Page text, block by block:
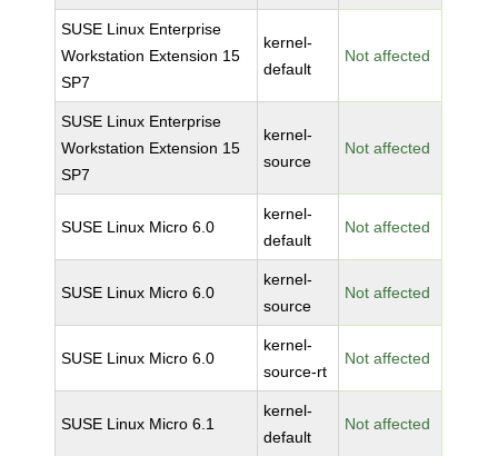
SUSE Linux Enterprise
Workstation Extension 15
SP7
kernel-
default
Not affected
SUSE Linux Enterprise
Workstation Extension 15
SP7
kernel-
source
Not affected
SUSE Linux Micro 6.0
kernel-
default
Not affected
SUSE Linux Micro 6.0
kernel-
source
Not affected
SUSE Linux Micro 6.0
kernel-
source-rt
Not affected
SUSE Linux Micro 6.1
kernel-
default
Not affected